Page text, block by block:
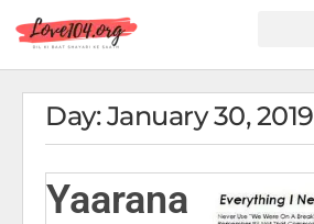
Day: January 30, 2019
Yaarana